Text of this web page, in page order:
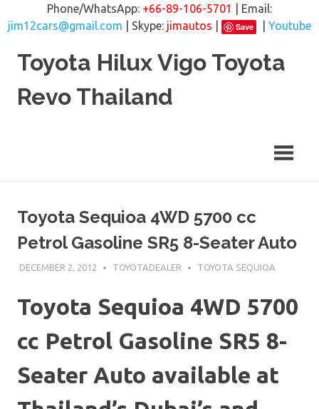
Phone/WhatsApp: +66-89-106-5701
| Email:
jim12cars@gmail.com | Skype: jimautos Save
Youtube
Toyota Hilux Vigo Toyota
Revo Thailand
Toyota Sequioa 4WD 5700 cc
Petrol Gasoline SR5 8-Seater Auto
DECEMBER 2, 2012 TOYOTADEALER TOYOTA SEQUIOA
Toyota Sequioa 4WD 5700
cc Petrol Gasoline SR5 8-
Seater Auto available at